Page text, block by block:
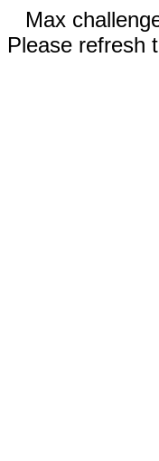
Max
Please refresh